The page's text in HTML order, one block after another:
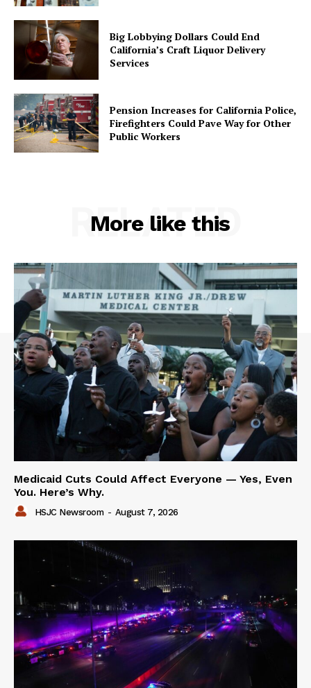
Big Lobbying Dollars Could End
California’s Craft Liquor Delivery
Services
Pension Increases for California Police,
Firefighters Could Pave Way for Other
Public Workers
More like this
RELATED
Medicaid Cuts Could Affect Everyone — Yes, Even
You. Here’s Why.
HSJC Newsroom - August 7, 2026